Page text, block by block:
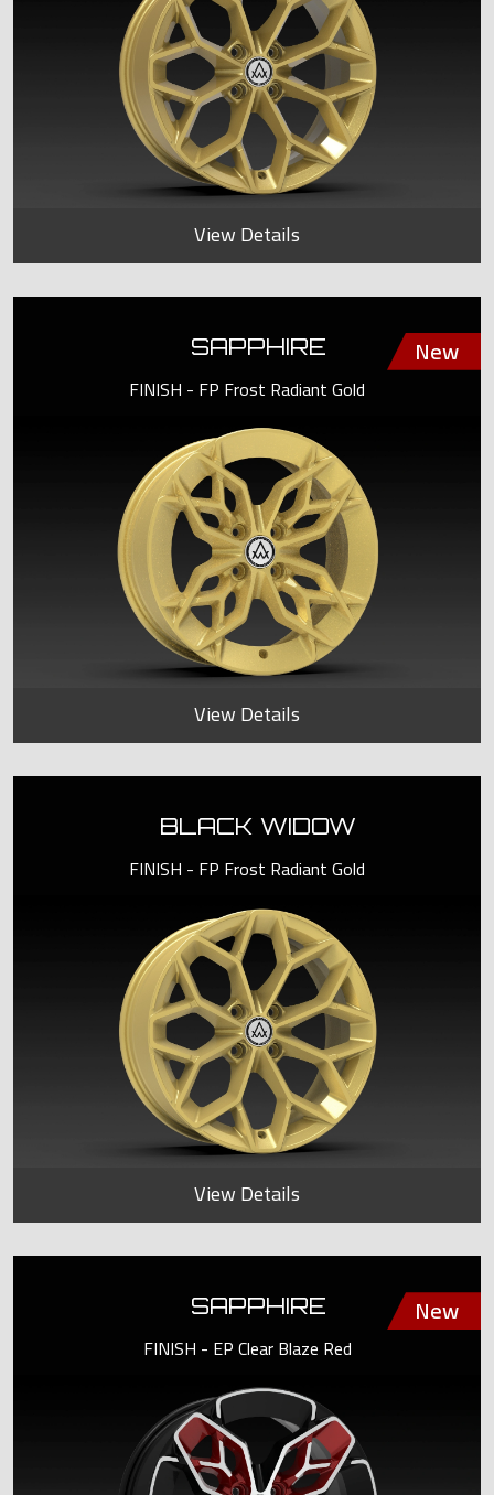
View Details
SAPPHIRE
FINISH - FP Frost Radiant Gold
View Details
BLACK WIDOW
FINISH - FP Frost Radiant Gold
View Details
SAPPHIRE
FINISH - EP Clear Blaze Red